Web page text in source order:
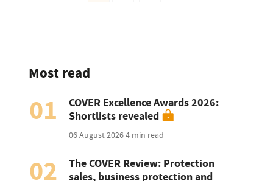
Most read
01
COVER Excellence Awards 2026:
Shortlists revealed
06 August 20264 min read
02
The COVER Review: Protection
sales, business protection and